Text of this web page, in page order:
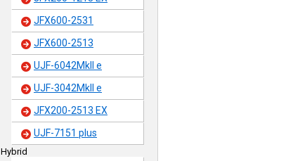
JFX600-2531
JFX600-2513
UJF-6042MkII e
UJF-3042MkII e
JFX200-2513 EX
UJF-7151 plus
Hybrid